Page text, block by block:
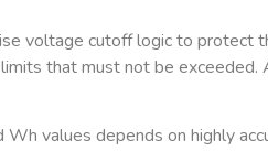
voltage cutoff logicto protect
that must not be
Wh values depends on highly